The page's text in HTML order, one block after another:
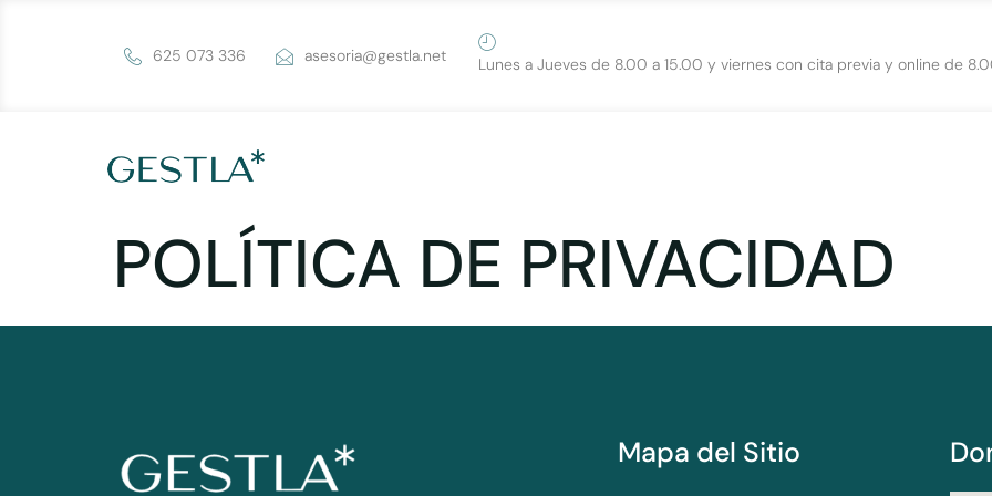
625 073 336 asesoria@gestla.net Lunes a Jueves de 8.00 a 15.00 y viernes con cita previa y online de
POLÍTICA DE PRIVACIDAD
Mapa del Sitio